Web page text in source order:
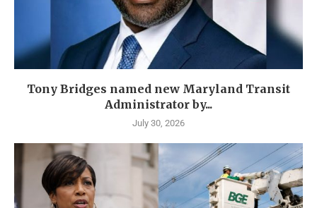
Tony Bridges named new Maryland Transit
Administrator by...
July 30, 2026